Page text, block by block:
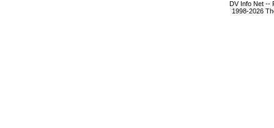
DV Info Net --
1998-2026